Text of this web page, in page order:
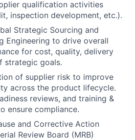
qualification activities
inspection development, etc.).
Strategic Sourcing and
Engineering to drive overall
for cost, quality, delivery
strategic goals.
of supplier risk to improve
across the product lifecycle.
reviews, and training &
ensure compliance.
and Corrective Action
Review Board (MRB)